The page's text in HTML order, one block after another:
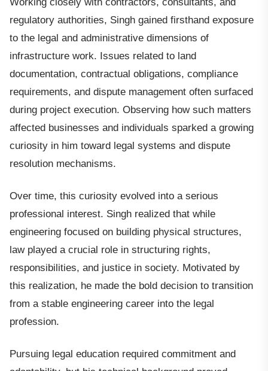
regulatory authorities, Singh gained firsthand exposure
to the legal and administrative dimensions of
infrastructure work. Issues related to land
documentation, contractual obligations, compliance
requirements, and dispute management often surfaced
during project execution. Observing how such matters
affected businesses and individuals sparked a growing
curiosity in him toward legal systems and dispute
resolution mechanisms.
Over time, this curiosity evolved into a serious
professional interest. Singh realized that while
engineering focused on building physical structures,
law played a crucial role in structuring rights,
responsibilities, and justice in society. Motivated by
this realization, he made the bold decision to transition
from a stable engineering career into the legal
profession.
Pursuing legal education required commitment and